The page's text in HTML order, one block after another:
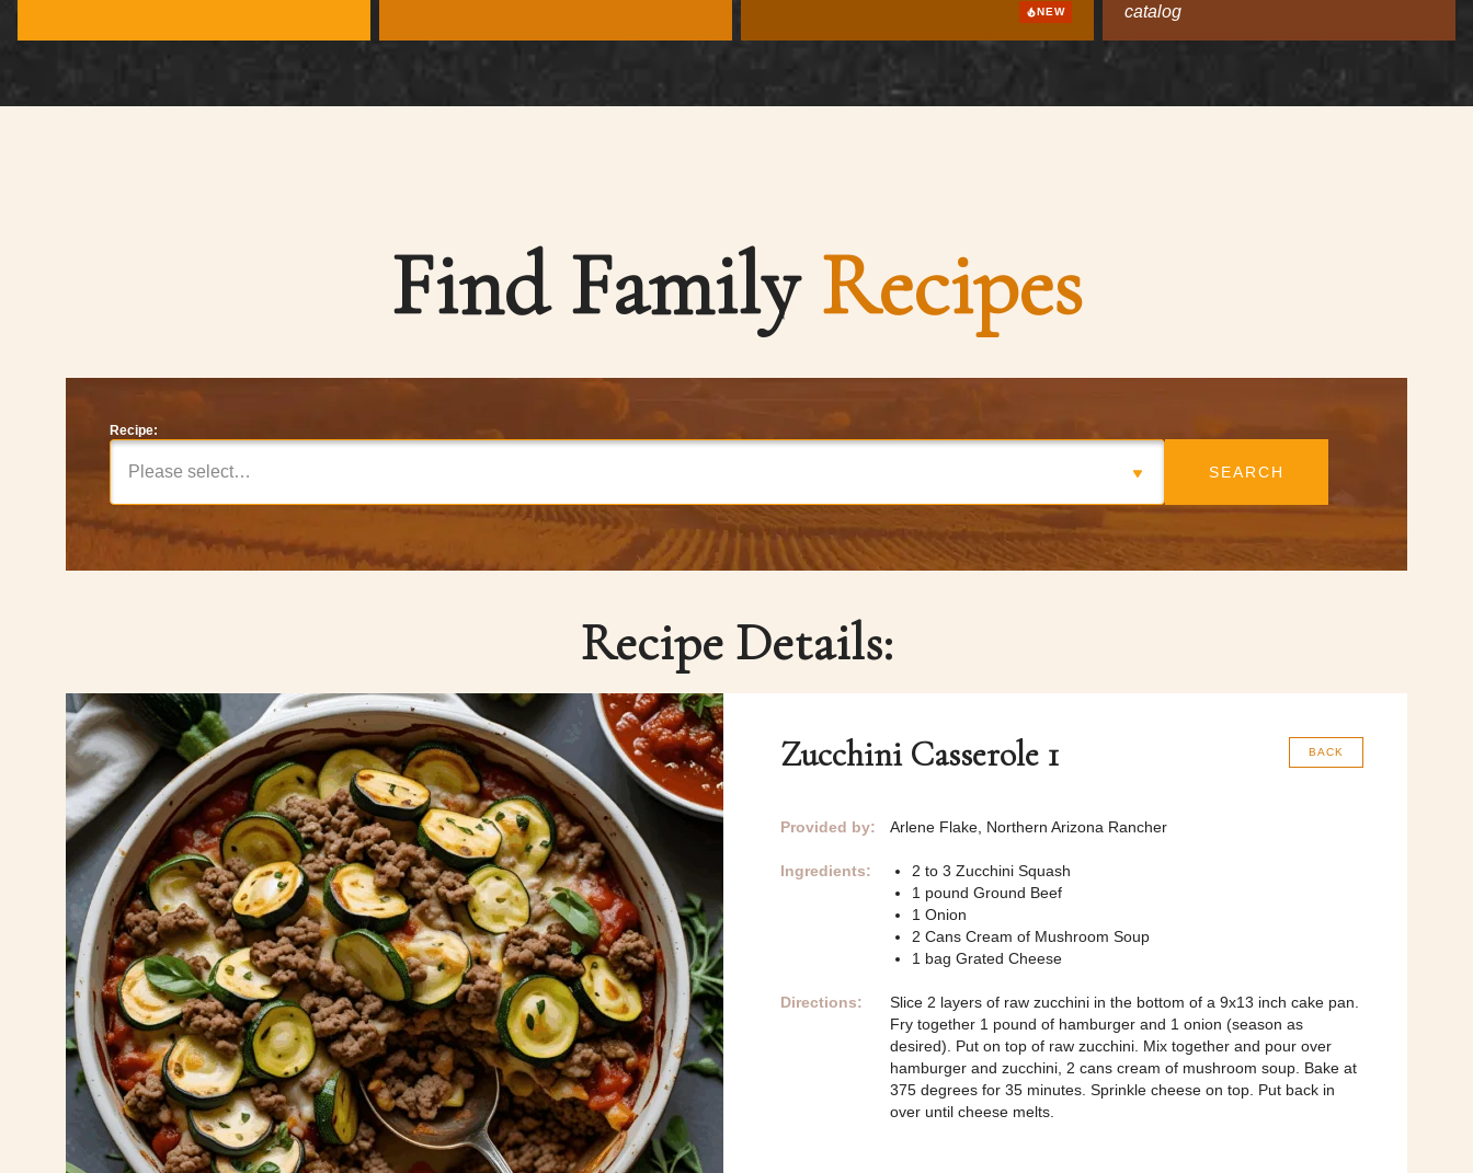
NEW
catalog
Find FamilyRecipes
Recipe:
Please select… SEARCH
Recipe Details:
BACK
Zucchini Casserole 1
Provided by: Arlene Flake, Northern Arizona Rancher
Ingredients:
2 to 3 Zucchini Squash
1 pound Ground Beef
1 Onion
2 Cans Cream of Mushroom Soup
1 bag Grated Cheese
Directions:
Slice 2 layers of raw zucchini in the bottom of a 9x13 inch cake pan.
Fry together 1 pound of hamburger and 1 onion (season as
desired). Put on top of raw zucchini. Mix together and pour over
hamburger and zucchini, 2 cans cream of mushroom soup. Bake at
375 degrees for 35 minutes. Sprinkle cheese on top. Put back in
over until cheese melts.